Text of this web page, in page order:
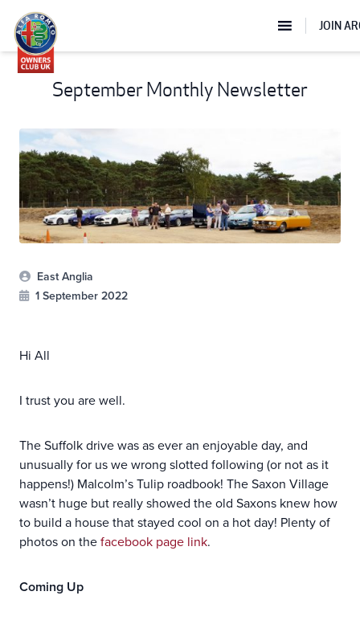
JOIN
September Monthly Newsletter
East Anglia
1 September 2022
Hi All
I trust you are well.
The Suffolk drive was as ever an enjoyable day, and
unusually for us we wrong slotted following (or not as it
happens!) Malcolm’s Tulip roadbook! The Saxon Village
wasn’t huge but really showed the old Saxons knew how
to build a house that stayed cool on a hot day! Plenty of
photos on thefacebook page link.
Coming Up